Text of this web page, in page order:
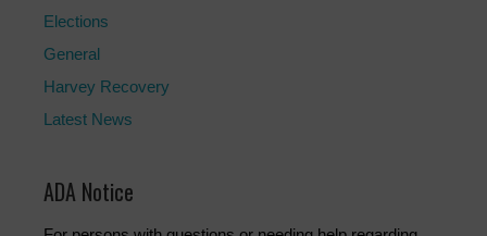
Elections
General
Harvey Recovery
Latest News
ADA Notice